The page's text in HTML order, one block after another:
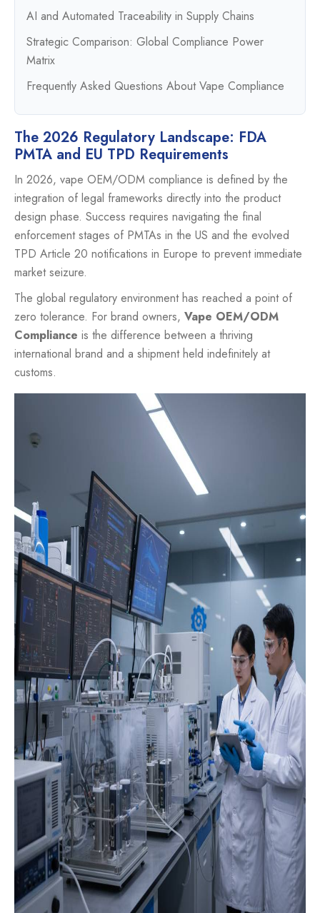
AI and Automated Traceability in Supply Chains
Strategic Comparison: Global Compliance Power
Matrix
Frequently Asked Questions About Vape Compliance
The 2026 Regulatory Landscape: FDA
PMTA and EU TPD Requirements
In 2026, vape OEM/ODM compliance is defined by the
integration of legal frameworks directly into the product
design phase. Success requires navigating the final
enforcement stages of PMTAs in the US and the evolved
TPD Article 20 notifications in Europe to prevent immediate
market seizure.
The global regulatory environment has reached a point of
zero tolerance. For brand owners, Vape OEM/ODM
Compliance is the difference between a thriving
international brand and a shipment held indefinitely at
customs.